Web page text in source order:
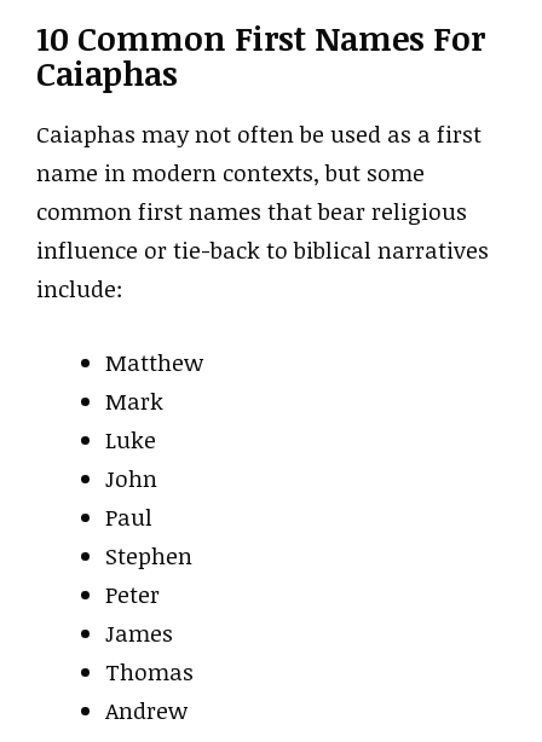
10 Common First Names For
Caiaphas
Caiaphas may not often be used as a first
name in modern contexts, but some
common first names that bear religious
influence or tie-back to biblical narratives
include:
Matthew
Mark
Luke
John
Paul
Stephen
Peter
James
Thomas
Andrew